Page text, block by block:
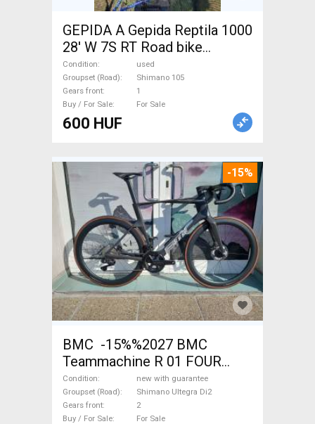
GEPIDA A Gepida Reptila 1000
28' W 7S RT Road bike
Shimano 105 used For Sale
Condition
used
Groupset (Road)
Shimano 105
Gears front
1
Buy / For Sale
For Sale
600 HUF
-15%
BMC -15%%2027 BMC
Teammachine R 01 FOUR
(56,58) Road bike Shimano
Ultegra Di2 disc brake new
with guarantee For Sale
Condition
new with guarantee
Groupset (Road)
Shimano Ultegra Di2
Gears front
2
Buy / For Sale
For Sale